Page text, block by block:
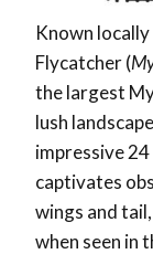
Known locally
Flycatcher (
the largest
lush
impressive
captivates
wings and
when seen in